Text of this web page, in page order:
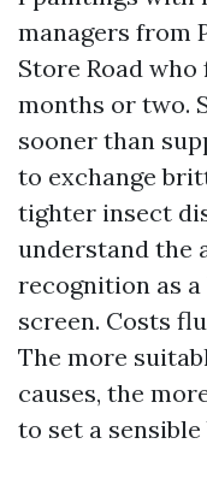
managers from
Store Road
months or two.
sooner than
to exchange
tighter insect
understand the
recognition as
screen. Costs
The more
causes, the
to set a